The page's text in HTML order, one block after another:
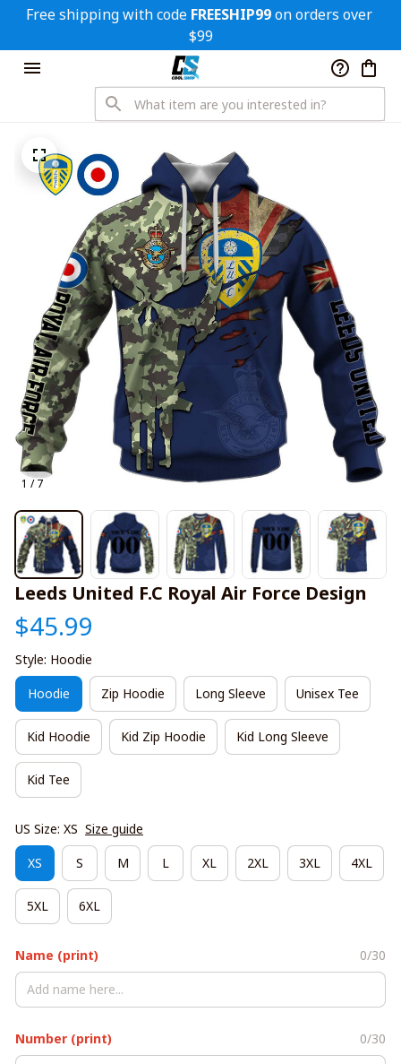
Free shipping with code FREESHIP99 on orders over
$99
1 / 7
Leeds United F.C Royal Air Force Design
$45.99
Style: Hoodie
Hoodie Zip Hoodie Long Sleeve Unisex Tee
Kid Hoodie Kid Zip Hoodie Kid Long Sleeve
Kid Tee
US Size: XS Size guide
XS S M L XL 2XL 3XL 4XL
5XL 6XL
Name (print) 0/30
Number (print) 0/30